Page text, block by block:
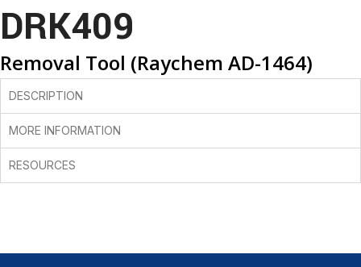
DRK409
Removal Tool (Raychem AD-1464)
DESCRIPTION
MORE INFORMATION
RESOURCES